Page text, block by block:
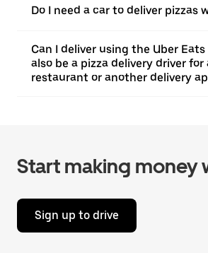
Do I need a car to deliver pizzas
Can I deliver using the Uber
also be a pizza delivery driver for
restaurant or another delivery
Start making money
Sign up to drive